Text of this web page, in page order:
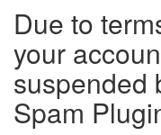
Due to
your
suspended
Spam